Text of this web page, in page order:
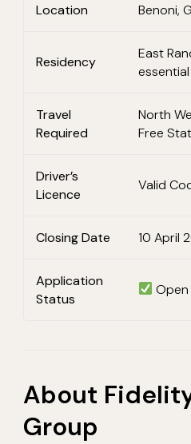
Location Benoni,
Residency
East
essential
Travel
Required
North
Free
Driver’s
Licence
Valid
Closing Date 10 April
Application
Status
About
Group